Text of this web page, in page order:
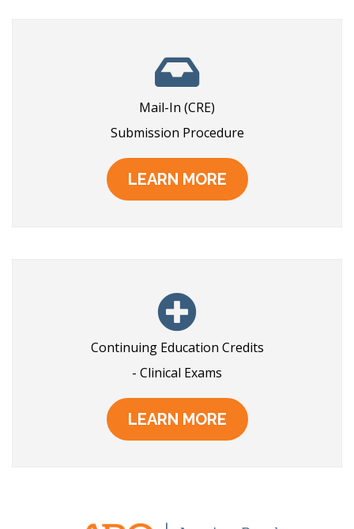
Mail-In (CRE)
Submission Procedure
LEARN MORE
Continuing Education Credits
- Clinical Exams
LEARN MORE